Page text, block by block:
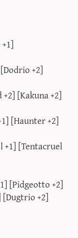
+2]
[Kakuna +2]
[Haunter +2]
+1] [Tentacruel
[Pidgeotto +2]
[Dugtrio +2]